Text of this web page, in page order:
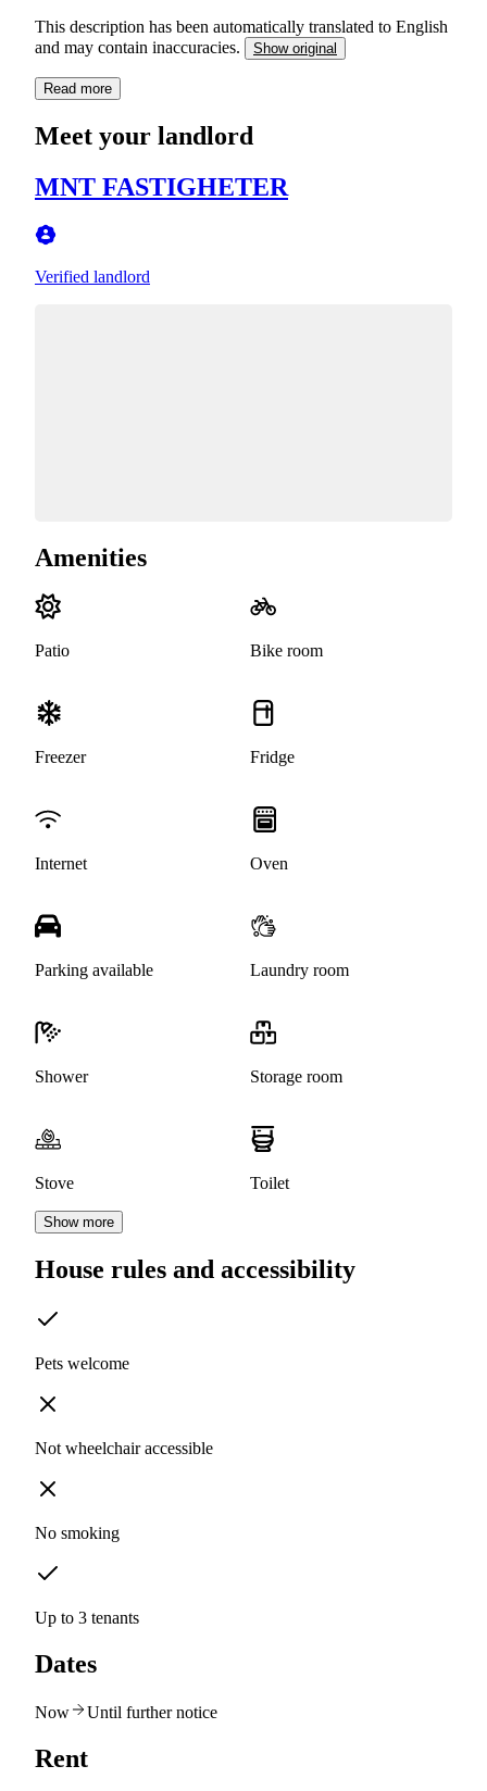
This description has been automatically translated to English
and may contain inaccuracies.
Show original
Read more
Meet your landlord
MNT FASTIGHETER
Verified landlord
Amenities
Patio Bike room
Freezer Fridge
Internet Oven
Parking available Laundry room
Shower Storage room
Stove Toilet
Show more
House rules and accessibility
Pets welcome
Not wheelchair accessible
No smoking
Up to 3 tenants
Dates
Now Until further notice
Rent